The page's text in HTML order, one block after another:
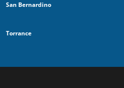
San Bernardino
Torrance